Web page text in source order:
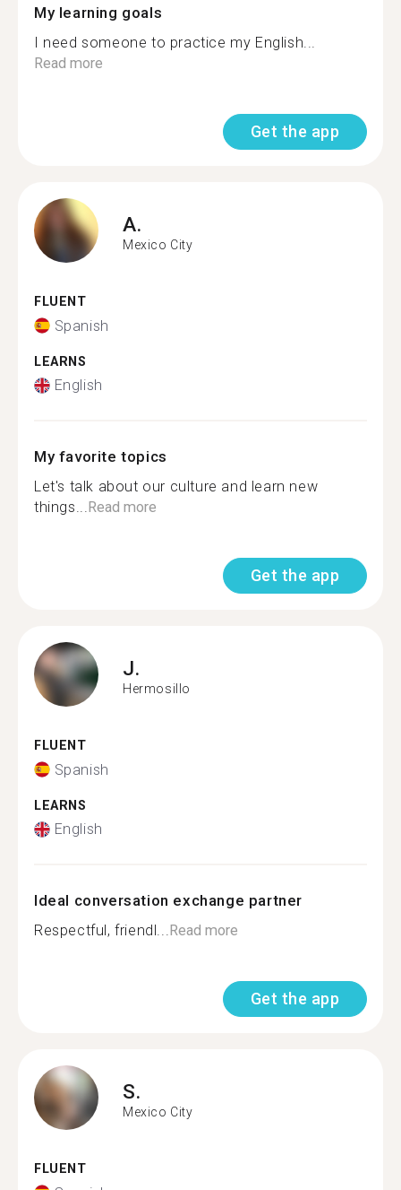
My learning goals
I need someone to practice my English...
Read more
Get the app
A.
Mexico City
FLUENT
Spanish
LEARNS
English
My favorite topics
Let's talk about our culture and learn new
things...Read more
Get the app
J.
Hermosillo
FLUENT
Spanish
LEARNS
English
Ideal conversation exchange partner
Respectful, friendl...Read more
Get the app
S.
Mexico City
FLUENT